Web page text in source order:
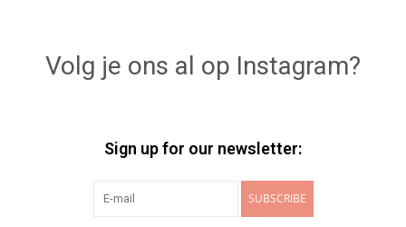
Volg je ons al op Instagram?
Sign up for our newsletter:
SUBSCRIBE